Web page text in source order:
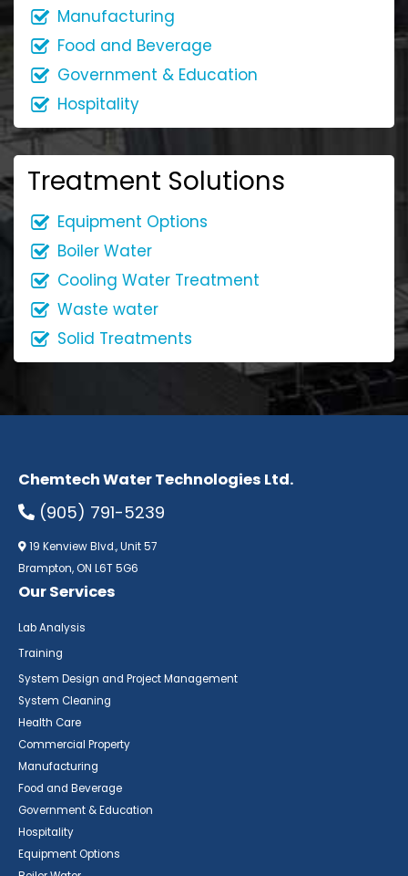
Manufacturing
Food and Beverage
Government & Education
Hospitality
Treatment Solutions
Equipment Options
Boiler Water
Cooling Water Treatment
Waste water
Solid Treatments
Chemtech Water Technologies Ltd.
(905) 791-5239
19 Kenview Blvd., Unit 57
Brampton, ON L6T 5G6
Our Services
Lab Analysis
Training
System Design and Project Management
System Cleaning
Health Care
Commercial Property
Manufacturing
Food and Beverage
Government & Education
Hospitality
Equipment Options